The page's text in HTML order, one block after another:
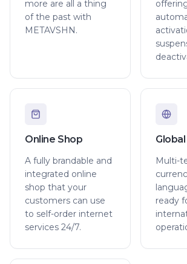
more are all a thing
of the past with
METAVSHN.
Online Shop
A fully brandable and
integrated online
shop that your
customers can use
to self-order internet
services 24/7.
Multi-
ready